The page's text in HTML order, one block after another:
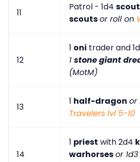
11
Patrol - 1d4
scoutsor roll on
12
1 oni trader and
1 stone giant
(MotM)
13
1 half-dragon or
Travelers lvl 5-10
14
1 priest with 2d4
warhorsesor 1d3